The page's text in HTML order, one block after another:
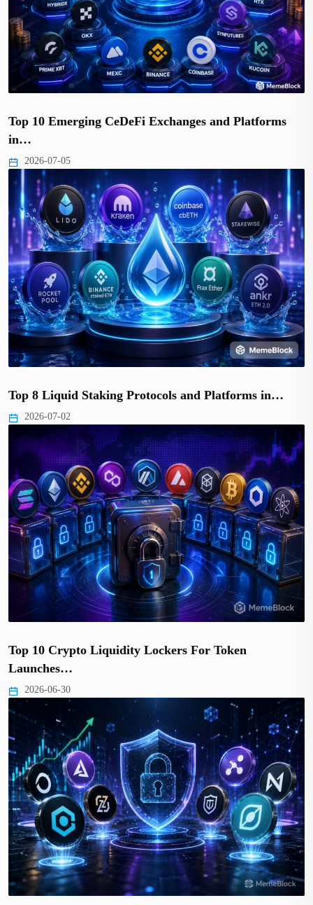
Top 10 Emerging CeDeFi Exchanges and Platforms
in…
2026-07-05
Top 8 Liquid Staking Protocols and Platforms in…
2026-07-02
Top 10 Crypto Liquidity Lockers For Token
Launches…
2026-06-30